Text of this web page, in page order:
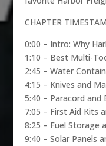
CHAPTER
0:00 – Intro: Why
1:10 – Best Multi-
2:45 – Water
4:15 – Knives and
5:40 – Paracord and
7:05 – First Aid Kits
8:25 – Fuel Storage
9:40 – Solar Panels